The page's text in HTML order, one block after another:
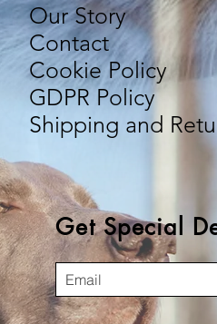
Our Story
Contact
Cookie Policy
GDPR Policy
Shipping and
Get Special